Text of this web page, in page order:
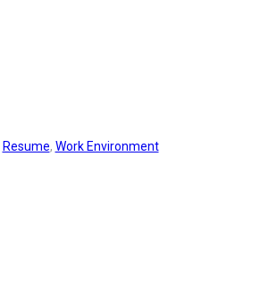
Resume, Work Environment